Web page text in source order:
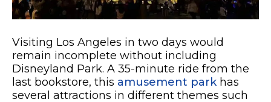
Visiting Los Angeles in two days would
remain incomplete without including
Disneyland Park. A 35-minute ride from the
last bookstore, this amusement parkhas
several attractions in different themes such